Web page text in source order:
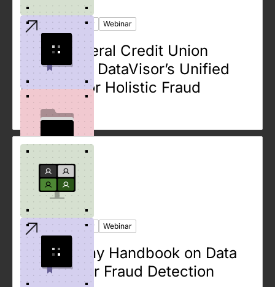
Ebook Case Study Webinar
Large Federal Credit Union
Leverages DataVisor’s Unified
Platform for Holistic Fraud
Analysis
Ebook Case Study